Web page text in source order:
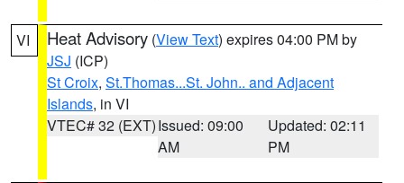
VI Heat Advisory (View Text) expires 04:00 PM by
JSJ (ICP)
St Croix, St.Thomas...St. John.. and Adjacent
Islands, in VI
VTEC# 32 (EXT)Issued: 09:00
AM
Updated: 02:11
PM